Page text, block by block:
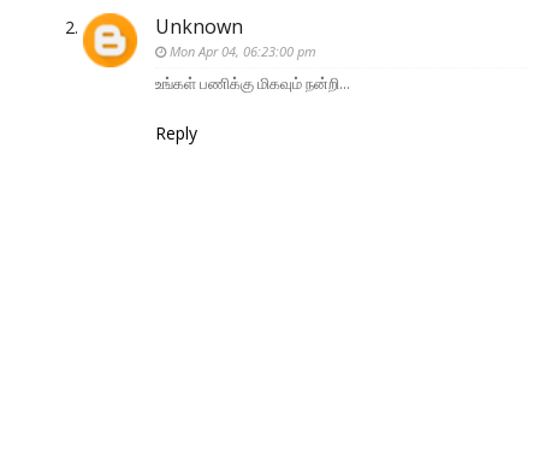
Unknown
Mon Apr 04, 06:23:00 pm
உங்கள் பணிக்கு மிகவும் நன்றி...
Reply